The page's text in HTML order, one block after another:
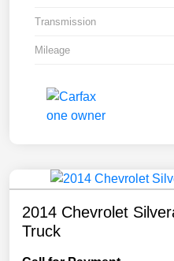
Transmission
Mileage
2014 Chevrolet
Truck